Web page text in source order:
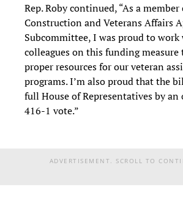
Rep. Roby continued, “As a
Construction and Veterans Affairs
Subcommittee, I was proud to
colleagues on this funding
proper resources for our veteran
programs. I’m also proud that the
full House of Representatives by
416-1 vote.”
ADVERTISEMENT. SCROLL TO